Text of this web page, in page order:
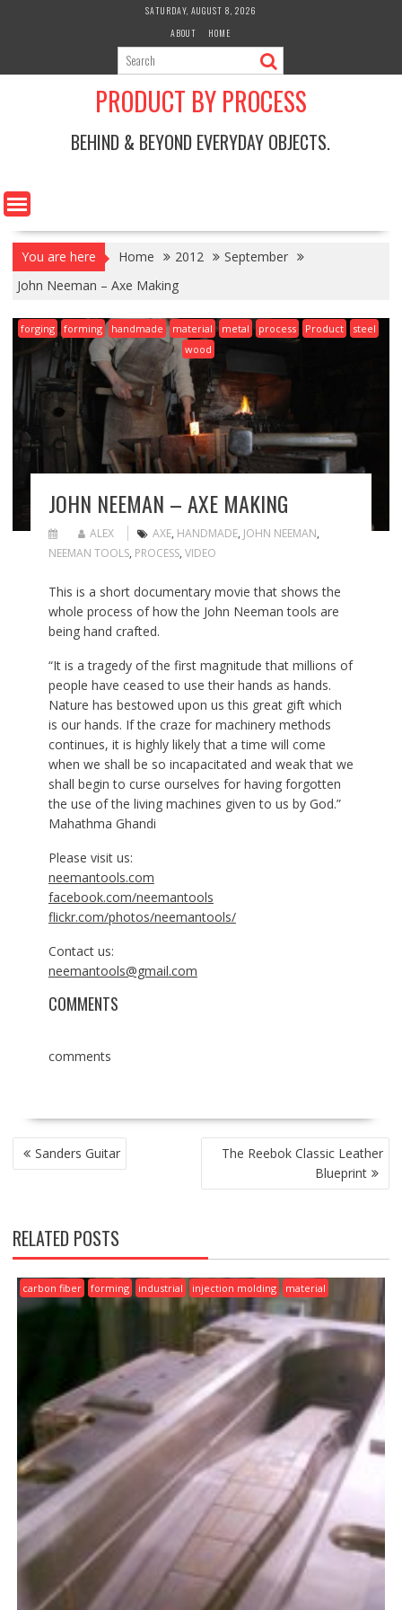
SATURDAY, AUGUST 8, 2026
ABOUT
HOME
PRODUCT BY PROCESS
BEHIND & BEYOND EVERYDAY OBJECTS.
You are here Home 2012
September
John Neeman – Axe Making
forging forming handmade material metal process Product
steel
wood
JOHN NEEMAN – AXE MAKING
ALEX AXE, HANDMADE, JOHN NEEMAN,
NEEMAN TOOLS, PROCESS, VIDEO
This is a short documentary movie that shows the
whole process of how the John Neeman tools are
being hand crafted.
“It is a tragedy of the first magnitude that millions of
people have ceased to use their hands as hands.
Nature has bestowed upon us this great gift which
is our hands. If the craze for machinery methods
continues, it is highly likely that a time will come
when we shall be so incapacitated and weak that we
shall begin to curse ourselves for having forgotten
the use of the living machines given to us by God.”
Mahathma Ghandi
Please visit us:
neemantools.com
facebook.com/neemantools
flickr.com/photos/neemantools/
Contact us:
neemantools@gmail.com
COMMENTS
comments
POST
NAVIGATION
Sanders Guitar
The Reebok Classic Leather
Blueprint
RELATED POSTS
carbon fiber forming industrial injection molding material